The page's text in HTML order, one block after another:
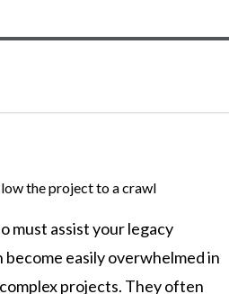
the project to a crawl
must assist your legacy
easily overwhelmed in
projects. They often